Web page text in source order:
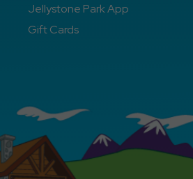
Jellystone Park App
Gift Cards